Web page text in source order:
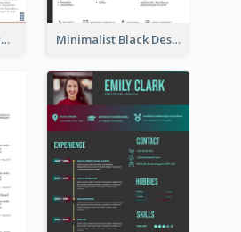
Photography Distinguished Resume Minimalist Black Designer Resume